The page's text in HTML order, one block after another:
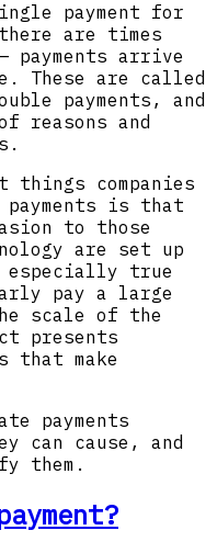
payment for
are times
payments arrive
These are called
payments, and
reasons and
things companies
payments is that
to those
are set up
especially true
pay a large
scale of the
presents
that make
payments
can cause, and
them.